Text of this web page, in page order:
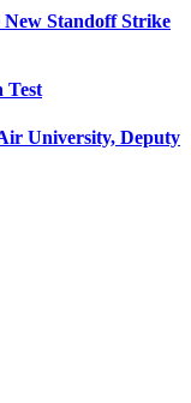
Standoff Strike
Test
University, Deputy